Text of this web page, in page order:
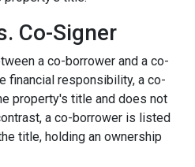
Co-Signer
a co-borrower and a co-
financial responsibility, a co-
property's title and does not
a co-borrower is listed
title, holding an ownership